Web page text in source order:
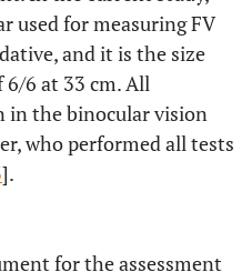
used for measuring FV
and it is the size
6 at 33 cm. All
in the binocular vision
who performed all tests
].
for the assessment